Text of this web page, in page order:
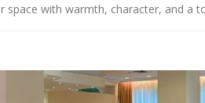
space with warmth, character, and a